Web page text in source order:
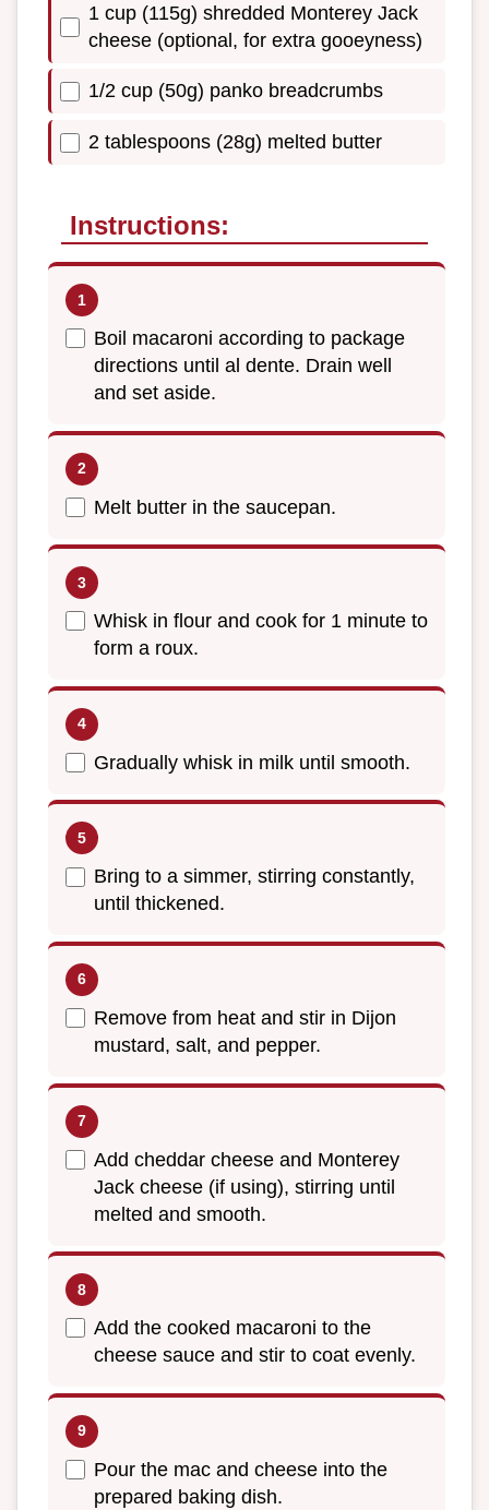
1 cup (115g) shredded Monterey Jack
cheese (optional, for extra gooeyness)
1/2 cup (50g) panko breadcrumbs
2 tablespoons (28g) melted butter
Instructions:
Boil macaroni according to package
directions until al dente. Drain well
and set aside.
Melt butter in the saucepan.
Whisk in flour and cook for 1 minute to
form a roux.
Gradually whisk in milk until smooth.
Bring to a simmer, stirring constantly,
until thickened.
Remove from heat and stir in Dijon
mustard, salt, and pepper.
Add cheddar cheese and Monterey
Jack cheese (if using), stirring until
melted and smooth.
Add the cooked macaroni to the
cheese sauce and stir to coat evenly.
Pour the mac and cheese into the
prepared baking dish.